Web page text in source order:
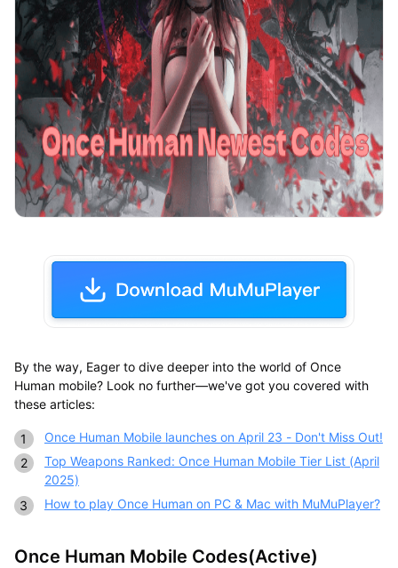
By the way, Eager to dive deeper into the world of Once
Human mobile? Look no further—we've got you covered with
these articles:
Once Human Mobile launches on April 23 - Don't Miss Out!
Top Weapons Ranked: Once Human Mobile Tier List (April
2025)
How to play Once Human on PC & Mac with MuMuPlayer?
Once Human Mobile Codes(Active)